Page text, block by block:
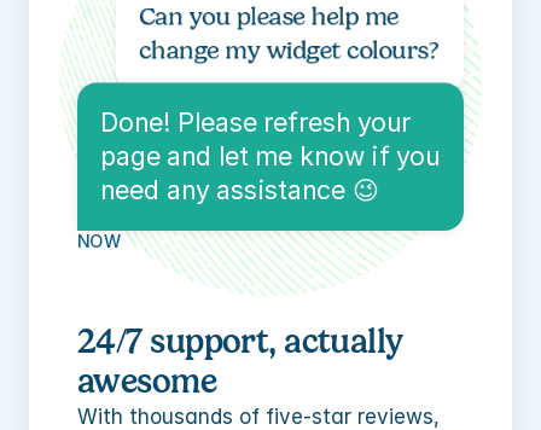
Can you please help me
change my widget colours?
Done! Please refresh your
page and let me know if you
need any assistance 😉
NOW
24/7 support, actually
awesome
With thousands of five-star reviews,